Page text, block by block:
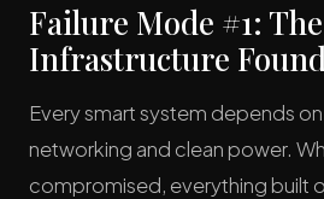
Failure Mode #1:
Infrastructure
Every smart system depends
networking and clean power.
compromised, everything built